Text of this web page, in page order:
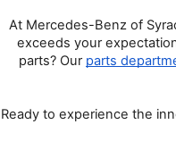
At Mercedes-Benz of
exceeds your
parts? Our parts
Ready to experience the